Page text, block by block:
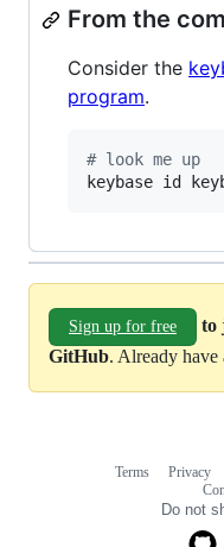
From the
Consider the
program.
# look me up
keybase id
Sign up for free
to
GitHub. Already have
Terms Privacy
Do not